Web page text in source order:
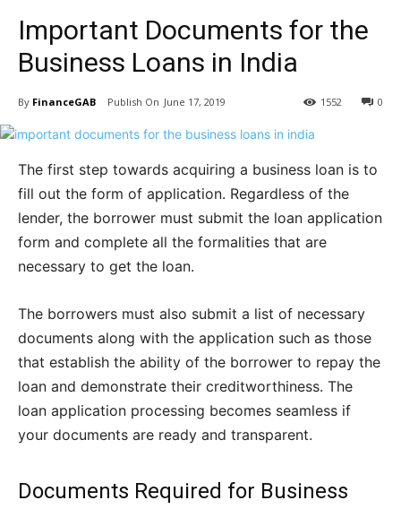
Important Documents for the
Business Loans in India
By FinanceGAB June 17, 2019 0
1552
The first step towards acquiring a business loan is to
fill out the form of application. Regardless of the
lender, the borrower must submit the loan application
form and complete all the formalities that are
necessary to get the loan.
The borrowers must also submit a list of necessary
documents along with the application such as those
that establish the ability of the borrower to repay the
loan and demonstrate their creditworthiness. The
loan application processing becomes seamless if
your documents are ready and transparent.
Documents Required for Business